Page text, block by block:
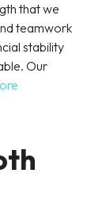
that we
teamwork
stability
Our